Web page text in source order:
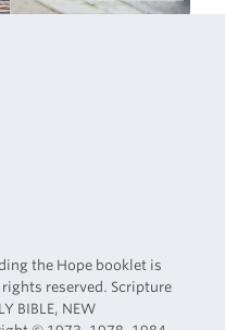
the Hope booklet is
reserved. Scripture
BIBLE, NEW